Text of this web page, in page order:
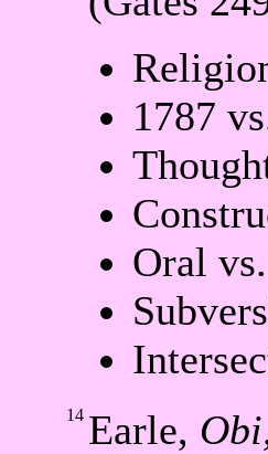
1787
Oral
14 Earle,